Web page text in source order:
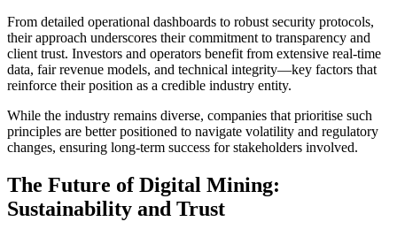
From detailed operational dashboards to robust security protocols,
their approach underscores their commitment to transparency and
client trust. Investors and operators benefit from extensive real-time
data, fair revenue models, and technical integrity—key factors that
reinforce their position as a credible industry entity.
While the industry remains diverse, companies that prioritise such
principles are better positioned to navigate volatility and regulatory
changes, ensuring long-term success for stakeholders involved.
The Future of Digital Mining:
Sustainability and Trust